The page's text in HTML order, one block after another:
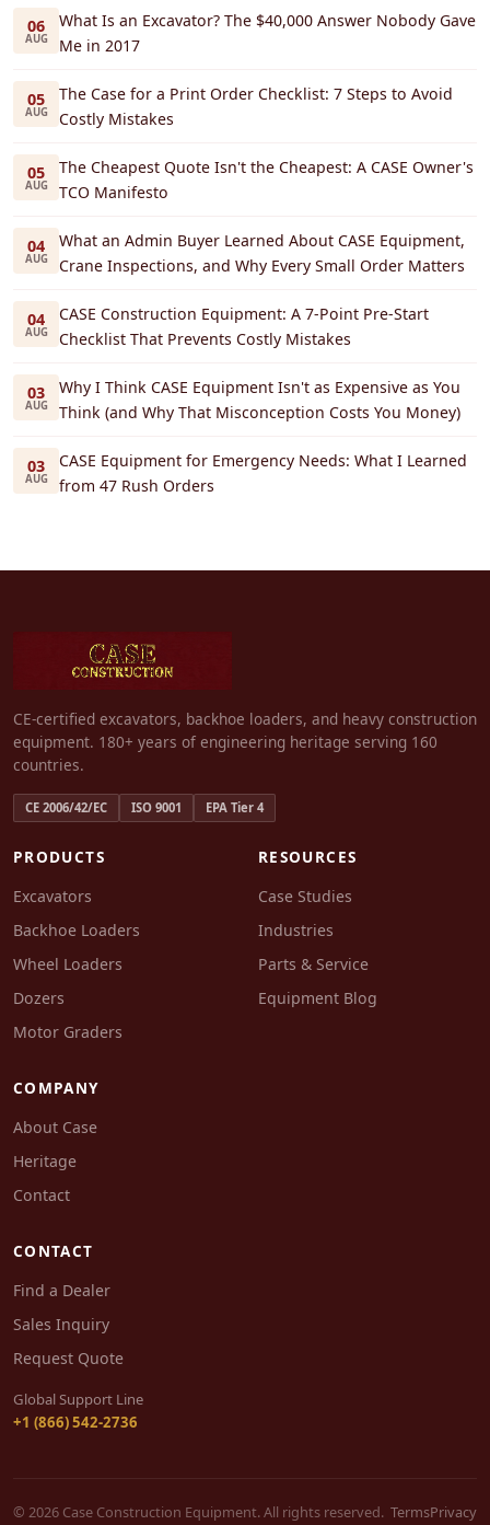
06
AUG
What Is an Excavator? The $40,000 Answer Nobody Gave
Me in 2017
05
AUG
The Case for a Print Order Checklist: 7 Steps to Avoid
Costly Mistakes
05
AUG
The Cheapest Quote Isn't the Cheapest: A CASE Owner's
TCO Manifesto
04
AUG
What an Admin Buyer Learned About CASE Equipment,
Crane Inspections, and Why Every Small Order Matters
04
AUG
CASE Construction Equipment: A 7-Point Pre-Start
Checklist That Prevents Costly Mistakes
03
AUG
Why I Think CASE Equipment Isn't as Expensive as You
Think (and Why That Misconception Costs You Money)
03
AUG
CASE Equipment for Emergency Needs: What I Learned
from 47 Rush Orders
CE-certified excavators, backhoe loaders, and heavy construction
equipment. 180+ years of engineering heritage serving 160
countries.
CE 2006/42/EC ISO 9001 EPA Tier 4
PRODUCTS
Excavators
Backhoe Loaders
Wheel Loaders
Dozers
Motor Graders
RESOURCES
Case Studies
Industries
Parts & Service
Equipment Blog
COMPANY
About Case
Heritage
Contact
CONTACT
Find a Dealer
Sales Inquiry
Request Quote
Global Support Line
+1 (866) 542-2736
© 2026 Case Construction Equipment. All rights reserved. TermsPrivacy